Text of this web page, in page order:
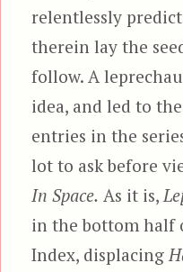
relentlessly
therein lay the
follow. A
idea, and led to
entries in the
lot to ask before
In Space. As it is,
in the bottom half
Index, displacing